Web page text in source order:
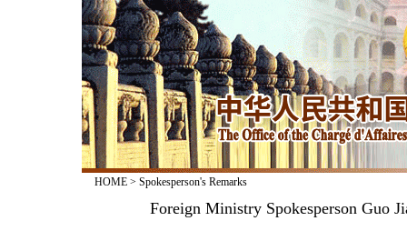
HOME> Spokesperson's Remarks
Foreign Ministry Spokesperson Guo